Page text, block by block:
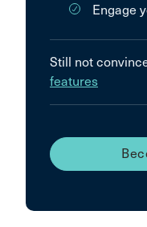
Engage
Still not
features